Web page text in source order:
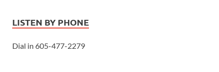
LISTEN BY PHONE
Dial in 605-477-2279